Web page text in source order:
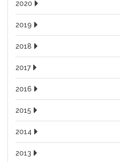
2020
2019
2018
2017
2016
2015
2014
2013